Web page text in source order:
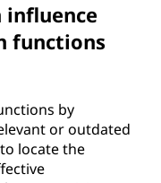
influence
functions
by
or outdated
locate the